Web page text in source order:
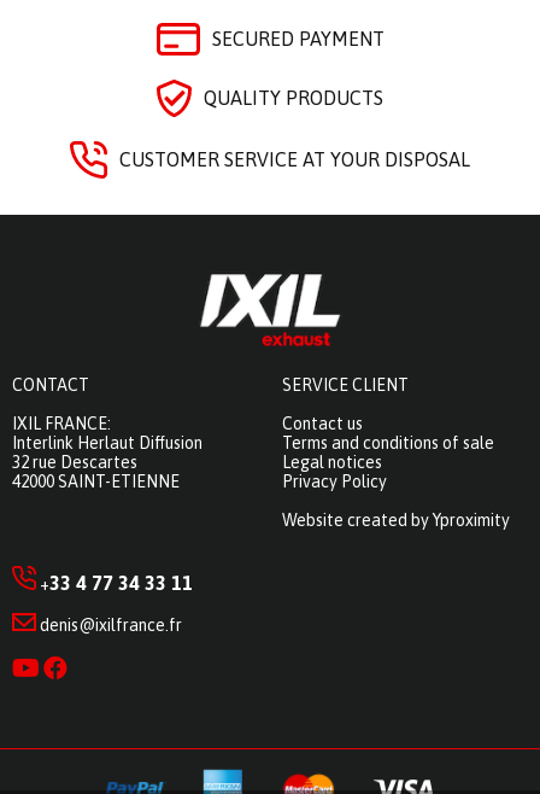
SECURED PAYMENT
QUALITY PRODUCTS
CUSTOMER SERVICE AT YOUR DISPOSAL
CONTACT
IXIL FRANCE:
Interlink Herlaut Diffusion
32 rue Descartes
42000 SAINT-ETIENNE
SERVICE CLIENT
Contact us
Terms and conditions of sale
Legal notices
Privacy Policy
Website created by Yproximity
+33 4 77 34 33 11
denis@ixilfrance.fr